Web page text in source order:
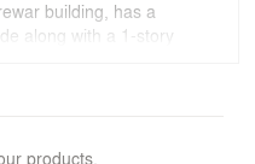
building, has a
along with a 1-story
have access
cold plunge pool,
children’s
products.